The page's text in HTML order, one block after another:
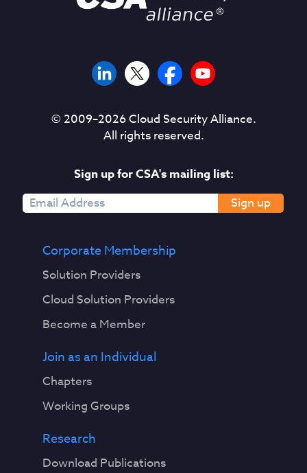
© 2009–2026Cloud Security Alliance.
All rights reserved.
Sign up for CSA's mailing list:
Sign up
Corporate Membership
Solution Providers
Cloud Solution Providers
Become a Member
Join as an Individual
Chapters
Working Groups
Research
Download Publications